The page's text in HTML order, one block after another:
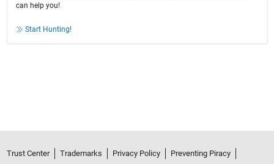
can help you!
Start Hunting!
Trust Center Trademarks Privacy Policy
Preventing Piracy